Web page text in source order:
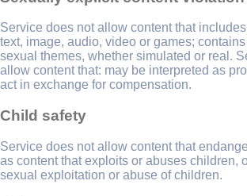
Service does not allow content that
text, image, audio, video or games;
sexual themes, whether simulated or real.
allow content that: may be interpreted as
act in exchange for compensation.
Child safety
Service does not allow content that
as content that exploits or abuses children,
sexual exploitation or abuse of children.